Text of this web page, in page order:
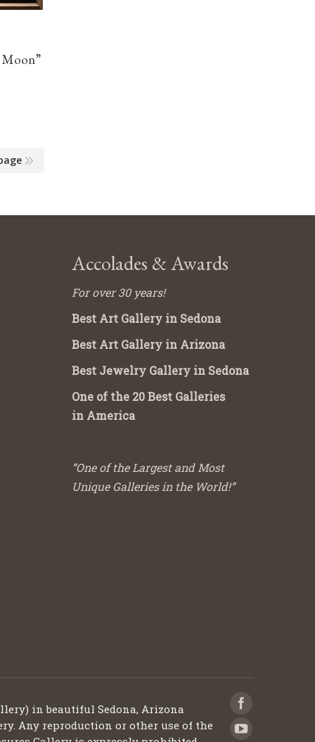
Accolades & Awards
For over 30 years!
Best Art Gallery in Sedona
Best Art Gallery in Arizona
Best Jewelry Gallery in Sedona
One of the 20 Best Galleries
in America
“One of the Largest and Most
Unique Galleries in the World!”
in beautiful Sedona, Arizona
Any reproduction or other use of the